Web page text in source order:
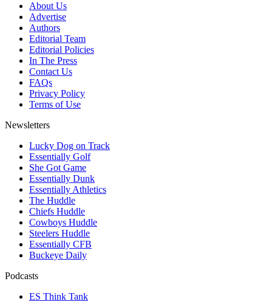
About Us
Advertise
Authors
Editorial Team
Editorial Policies
In The Press
Contact Us
FAQs
Privacy Policy
Terms of Use
Newsletters
Lucky Dog on Track
Essentially Golf
She Got Game
Essentially Dunk
Essentially Athletics
The Huddle
Chiefs Huddle
Cowboys Huddle
Steelers Huddle
Essentially CFB
Buckeye Daily
Podcasts
ES Think Tank